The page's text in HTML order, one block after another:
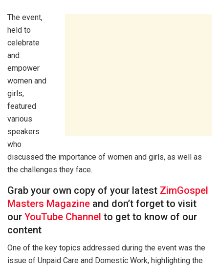
The event,
held to
celebrate
and
empower
women and
girls,
featured
various
speakers
who
discussed the importance of women and girls, as well as
the challenges they face.
Grab your own copy of your latest ZimGospel
Masters Magazine and don’t forget to visit
our YouTube Channel to get to know of our
content
One of the key topics addressed during the event was the
issue of Unpaid Care and Domestic Work, highlighting the